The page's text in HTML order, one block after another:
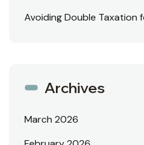
Avoiding Double Taxation
Archives
March 2026